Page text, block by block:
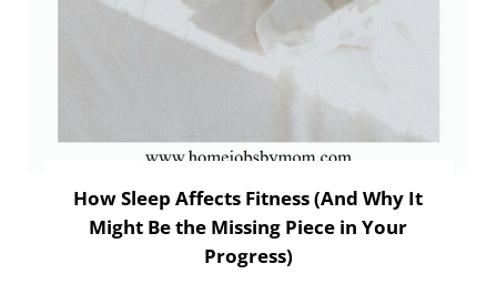
How Sleep Affects Fitness (And Why It
Might Be the Missing Piece in Your
Progress)